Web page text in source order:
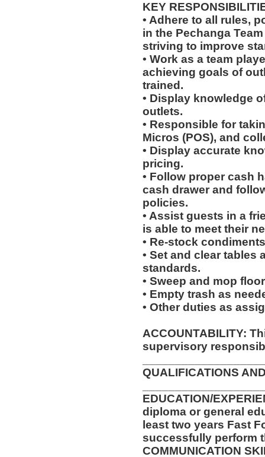
KEY
• Adhere to all rules,
in the Pechanga
striving to improve
• Work as a team
achieving goals of
trained.
• Display knowledge
outlets.
• Responsible for
Micros (POS), and
• Display accurate
pricing.
• Follow proper cash
cash drawer and
policies.
• Assist guests in a
is able to meet their
• Re-stock
• Set and clear tables
standards.
• Sweep and mop
• Empty trash as
• Other duties as
ACCOUNTABILITY:
supervisory
QUALIFICATIONS
EDUCATION/
diploma or general
least two years Fast
successfully perform
COMMUNICATION